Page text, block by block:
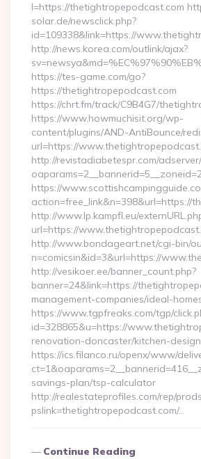
l=https://thetightropepodcast.com
solar.de/newsclick.php?
id=109338&link=https://
http://news.korea.com/outlink/ajax?
https://tes-game.com/go?
https://thetightropepodcast.com
https://chrt.fm/track/C9B4G7/
https://www.howmuchisit.org/wp-
content/plugins/AND-AntiBounce/
url=https://
http://revistadiabetespr.com/
https://
action=free_link&n=398&url=https://
http://www.lp.kampfl.eu/
url=https://
http://www.bondageart.net/cgi-bin/
n=comicsin&id=3&url=https://
http://vesikoer.ee/banner_count.php?
banner=24&link=https://
management-companies/ideal-
https://www.tgpfreaks.com/tgp/
id=328865&u=https://
renovation-doncaster/kitchen-
https://ics.filanco.ru/openx/www/
savings-plan/tsp-calculator
http://realestateprofiles.com/rep/
pslink=thetightropepodcast.com/…
Continue Reading